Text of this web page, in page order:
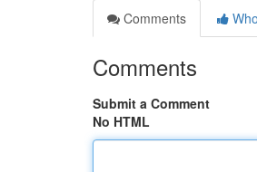
Comments
Comments
Submit a Comment
No HTML